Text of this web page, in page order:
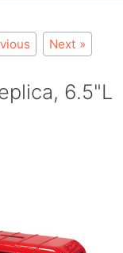
Next »
6.5"L